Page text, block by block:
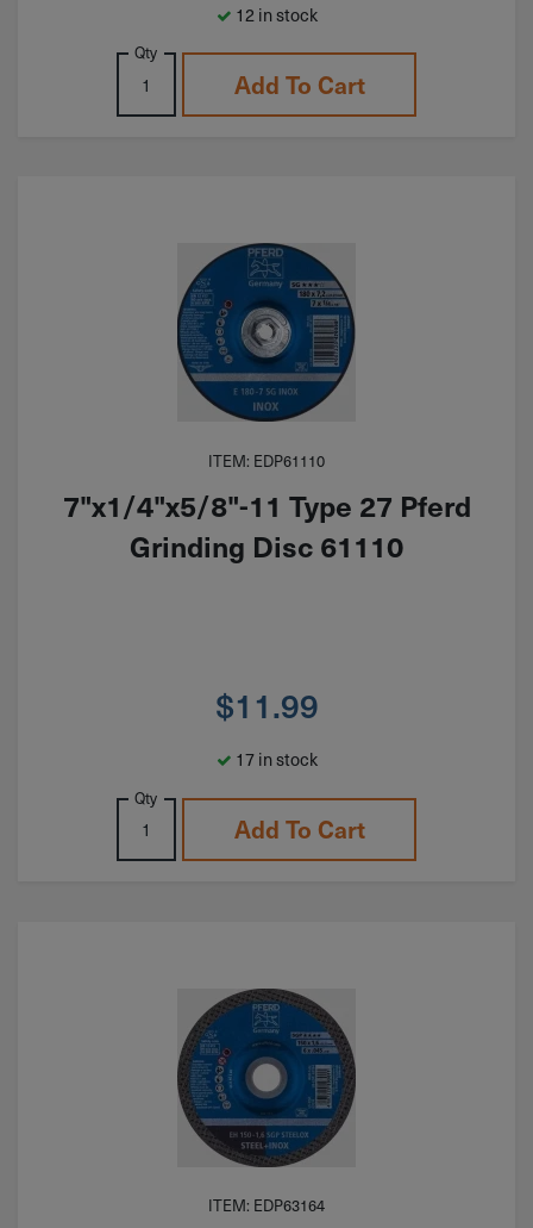
12 in stock
Qty
Add To Cart
ITEM: EDP61110
7"x1/4"x5/8"-11 Type 27 Pferd
Grinding Disc 61110
$11.99
17 in stock
Qty
Add To Cart
ITEM: EDP63164